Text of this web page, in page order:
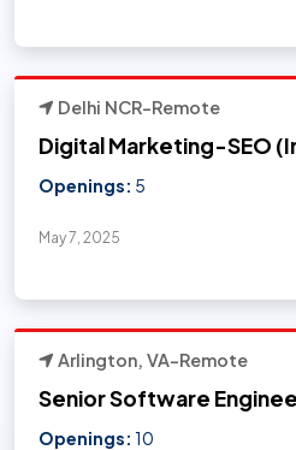
Delhi NCR-Remote
Digital Marketing-SEO
Openings: 5
May 7, 2025
Arlington, VA-Remote
Senior Software
Openings: 10